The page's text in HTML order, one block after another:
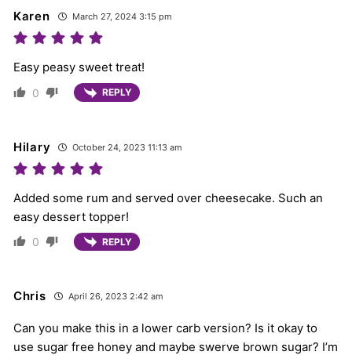
Karen March 27, 2024 3:15 pm
Easy peasy sweet treat!
0 REPLY
Hilary October 24, 2023 11:13 am
Added some rum and served over cheesecake. Such an
easy dessert topper!
0 REPLY
Chris April 26, 2023 2:42 am
Can you make this in a lower carb version? Is it okay to
use sugar free honey and maybe swerve brown sugar? I’m